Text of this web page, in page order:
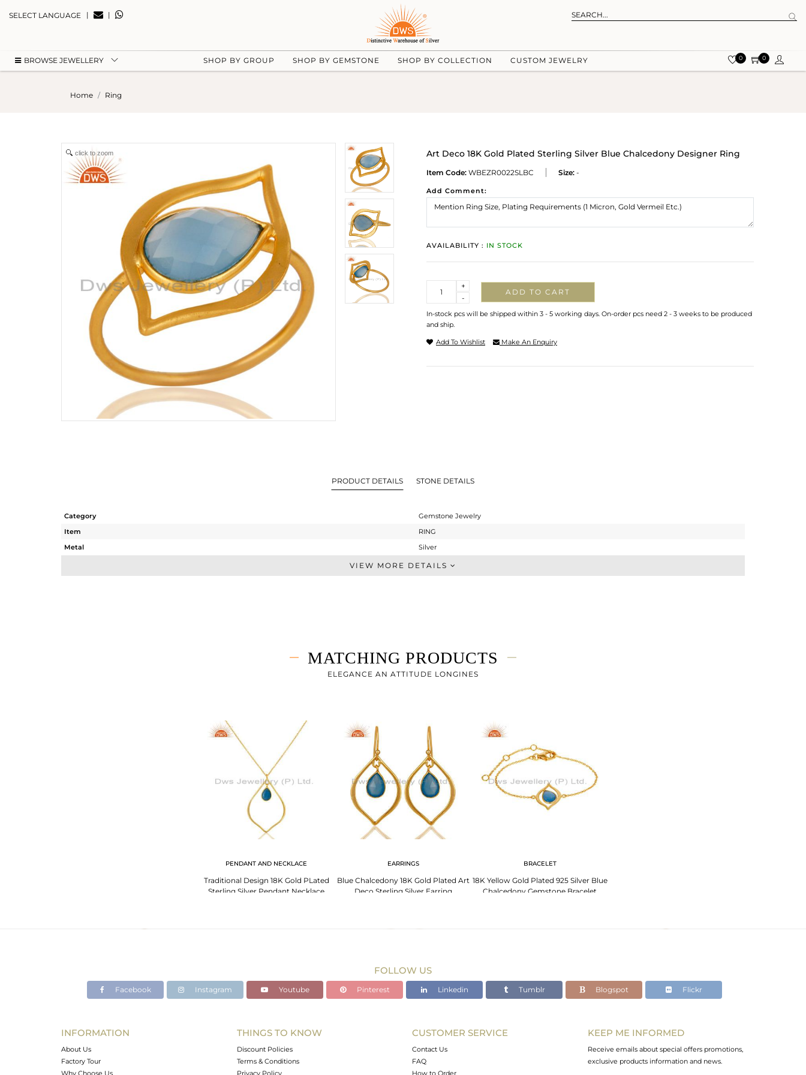
SELECT LANGUAGE | |
BROWSE JEWELLERY SHOP BY GROUP SHOP BY GEMSTONE SHOP BY COLLECTION CUSTOM JEWELRY 0 0
Home Ring
click to zoom Art Deco 18K Gold Plated Sterling Silver Blue Chalcedony Designer Ring
Item Code: WBEZR0022SLBC Size: -
Add Comment:
AVAILABILITY : IN STOCK
-
+
ADD TO CART
In-stock pcs will be shipped within 3 - 5 working days. On-order pcs need 2 - 3 weeks to be produced
and ship.
Add To Wishlist Make An Enquiry
PRODUCT DETAILS STONE DETAILS
Category
Gemstone Jewelry
Item
RING
Metal
Silver
Midi Ring
-
VIEW MORE DETAILS
MATCHING PRODUCTS
ELEGANCE AN ATTITUDE LONGINES
PENDANT AND NECKLACE
Traditional Design 18K Gold PLated
Sterling Silver Pendant Necklace
EARRINGS
Blue Chalcedony 18K Gold Plated Art
Deco Sterling Silver Earring
BRACELET
18K Yellow Gold Plated 925 Silver Blue
Chalcedony Gemstone Bracelet
FOLLOW US
Facebook Instagram Youtube Pinterest Linkedin Tumblr Blogspot Flickr
INFORMATION
About Us
Factory Tour
Why Choose Us
THINGS TO KNOW
Discount Policies
Terms & Conditions
Privacy Policy
CUSTOMER SERVICE
Contact Us
FAQ
How to Order
KEEP ME INFORMED
Receive emails about special offers promotions,
exclusive products information and news.